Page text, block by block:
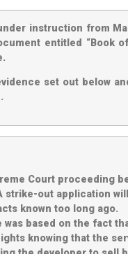
under instruction from
entitled “Book
set out below
Court proceeding
strike-out application
known too long ago.
was based on the fact
knowing that the